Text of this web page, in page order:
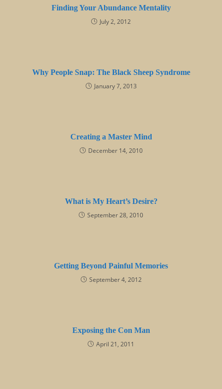
Finding Your Abundance Mentality
July 2, 2012
Why People Snap: The Black Sheep Syndrome
January 7, 2013
Creating a Master Mind
December 14, 2010
What is My Heart’s Desire?
September 28, 2010
Getting Beyond Painful Memories
September 4, 2012
Exposing the Con Man
April 21, 2011